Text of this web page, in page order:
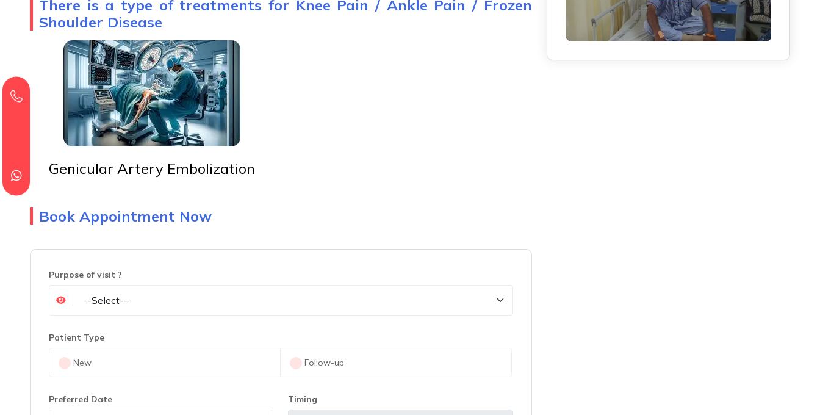
There is a type of treatments for Knee Pain / Ankle Pain / Frozen
Shoulder Disease
Genicular Artery Embolization
Book Appointment Now
Purpose of visit ?
Patient Type
New Follow-up
Preferred Date Timing